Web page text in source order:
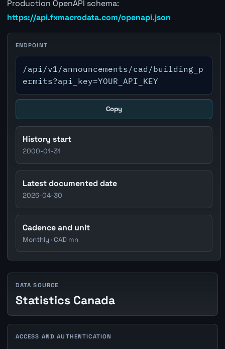
Production OpenAPI schema:
https://api.fxmacrodata.com/openapi.json
ENDPOINT
/api/v1/announcements/cad/building_p
ermits?api_key=YOUR_API_KEY
Copy
History start
2000-01-31
Latest documented date
2026-04-30
Cadence and unit
Monthly · CAD mn
DATA SOURCE
Statistics Canada
ACCESS AND AUTHENTICATION